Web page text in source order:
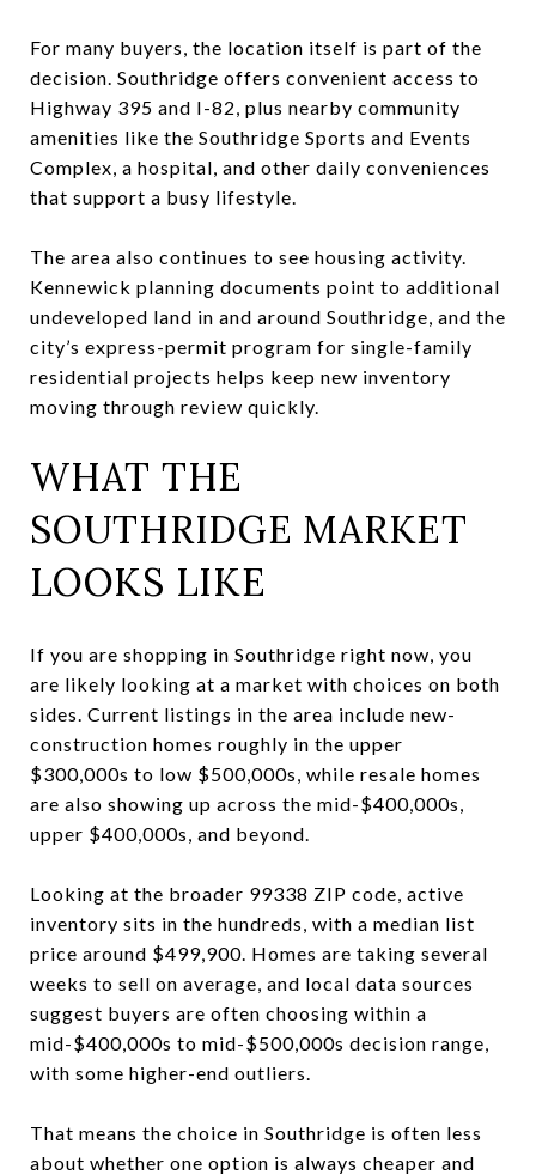
For many buyers, the location itself is part of the
decision. Southridge offers convenient access to
Highway 395 and I-82, plus nearby community
amenities like the Southridge Sports and Events
Complex, a hospital, and other daily conveniences
that support a busy lifestyle.
The area also continues to see housing activity.
Kennewick planning documents point to additional
undeveloped land in and around Southridge, and the
city’s express-permit program for single-family
residential projects helps keep new inventory
moving through review quickly.
WHAT THE
SOUTHRIDGE MARKET
LOOKS LIKE
If you are shopping in Southridge right now, you
are likely looking at a market with choices on both
sides. Current listings in the area include new-
construction homes roughly in the upper
$300,000s to low $500,000s, while resale homes
are also showing up across the mid-$400,000s,
upper $400,000s, and beyond.
Looking at the broader 99338 ZIP code, active
inventory sits in the hundreds, with a median list
price around $499,900. Homes are taking several
weeks to sell on average, and local data sources
suggest buyers are often choosing within a
mid-$400,000s to mid-$500,000s decision range,
with some higher-end outliers.
That means the choice in Southridge is often less
about whether one option is always cheaper and